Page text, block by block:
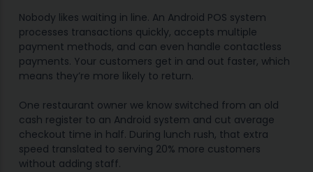
Nobody likes waiting in line. An Android POS system
processes transactions quickly, accepts multiple
payment methods, and can even handle contactless
payments. Your customers get in and out faster, which
means they’re more likely to return.
One restaurant owner we know switched from an old
cash register to an Android system and cut average
checkout time in half. During lunch rush, that extra
speed translated to serving 20% more customers
without adding staff.